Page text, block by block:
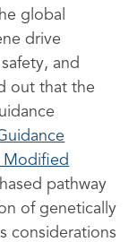
global
drive
and
out that the
Modified
pathway
of genetically
considerations